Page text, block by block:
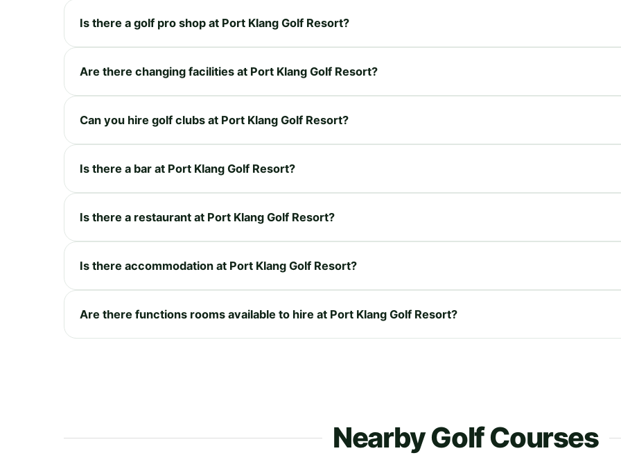
Is there a golf pro shop at Port Klang Golf Resort?
Are there changing facilities at Port Klang Golf Resort?
Can you hire golf clubs at Port Klang Golf Resort?
Is there a bar at Port Klang Golf Resort?
Is there a restaurant at Port Klang Golf Resort?
Is there accommodation at Port Klang Golf Resort?
Are there functions rooms available to hire at Port Klang Golf Resort?
Nearby Golf Courses